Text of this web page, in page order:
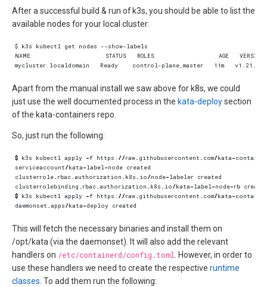
After a successful build & run of k3s, you should be able to list the
available nodes for your local cluster:
Apart from the manual install we saw above for k8s, we could
just use the well documented process in the kata-deploysection
of the kata-containers repo.
So, just run the following:
$ k3s kubectl apply -f https : //raw. githubusercontent . com/kata-
serviceaccount/kata-label-node created
clusterrole. rbac.authorization . k8s . io/node-labeler created
clusterrolebinding . rbac.authorization . k8s . io/kata-label-node-rb
$ k3s kubectl apply -f https : //raw. githubusercontent . com/kata-
daemonset .apps/kata-deploy created
This will fetch the necessary binaries and install them on
/opt/kata (via the daemonset). It will also add the relevant
handlers on /etc/containerd/config.toml
. However, in order to
use these handlers we need to create the respective runtime
classes . To add them run the following: